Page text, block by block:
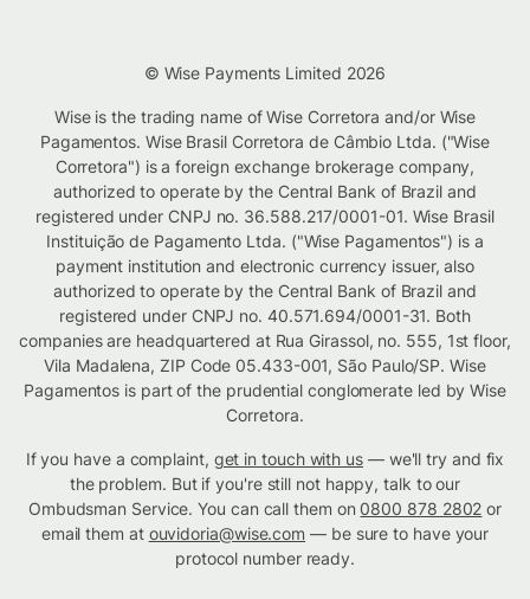
© Wise Payments Limited 2026
Wise is the trading name of Wise Corretora and/or Wise
Pagamentos. Wise Brasil Corretora de Câmbio Ltda. ("Wise
Corretora") is a foreign exchange brokerage company,
authorized to operate by the Central Bank of Brazil and
registered under CNPJ no. 36.588.217/0001-01. Wise Brasil
Instituição de Pagamento Ltda. ("Wise Pagamentos") is a
payment institution and electronic currency issuer, also
authorized to operate by the Central Bank of Brazil and
registered under CNPJ no. 40.571.694/0001-31. Both
companies are headquartered at Rua Girassol, no. 555, 1st floor,
Vila Madalena, ZIP Code 05.433-001, São Paulo/SP. Wise
Pagamentos is part of the prudential conglomerate led by Wise
Corretora.
If you have a complaint, get in touch with us— we'll try and fix
the problem. But if you're still not happy, talk to our
Ombudsman Service. You can call them on0800 878 2802 or
email them at ouvidoria@wise.com — be sure to have your
protocol number ready.